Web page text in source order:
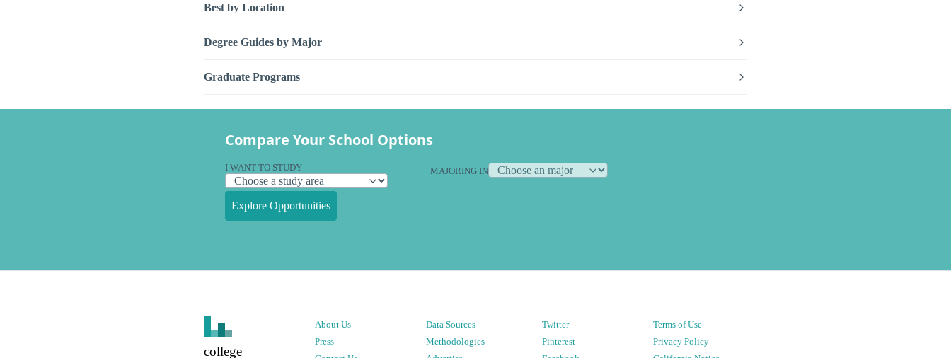
Best by Location
Degree Guides by Major
Graduate Programs
Compare Your School Options
I WANT TO STUDY MAJORING IN
Explore Opportunities
college
About Us
Press
Data Sources
Methodologies
Twitter
Pinterest
Terms of Use
Privacy Policy